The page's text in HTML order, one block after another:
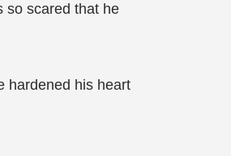
so scared that he
hardened his heart